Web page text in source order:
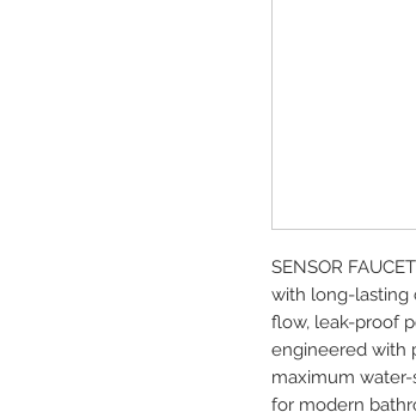
SENSOR
with long-lasting
flow, leak-proof
engineered with
maximum
for modern